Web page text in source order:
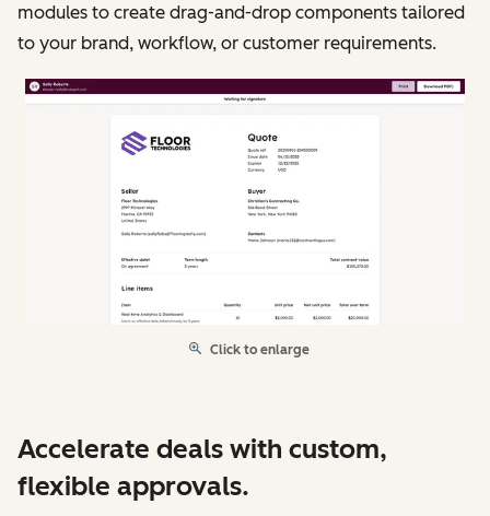
modules to create drag-and-drop components tailored
to your brand, workflow, or customer requirements.
Click to enlarge
Accelerate deals with custom,
flexible approvals.